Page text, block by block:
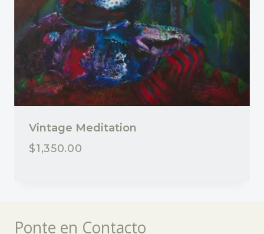
Vintage Meditation
$1,350.00
Ponte en Contacto